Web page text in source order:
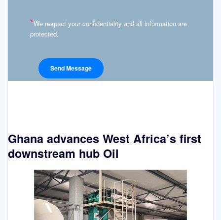
*We respect your confidentiality and all information are
protected.
Ghana advances West Africa’s first
downstream hub Oil